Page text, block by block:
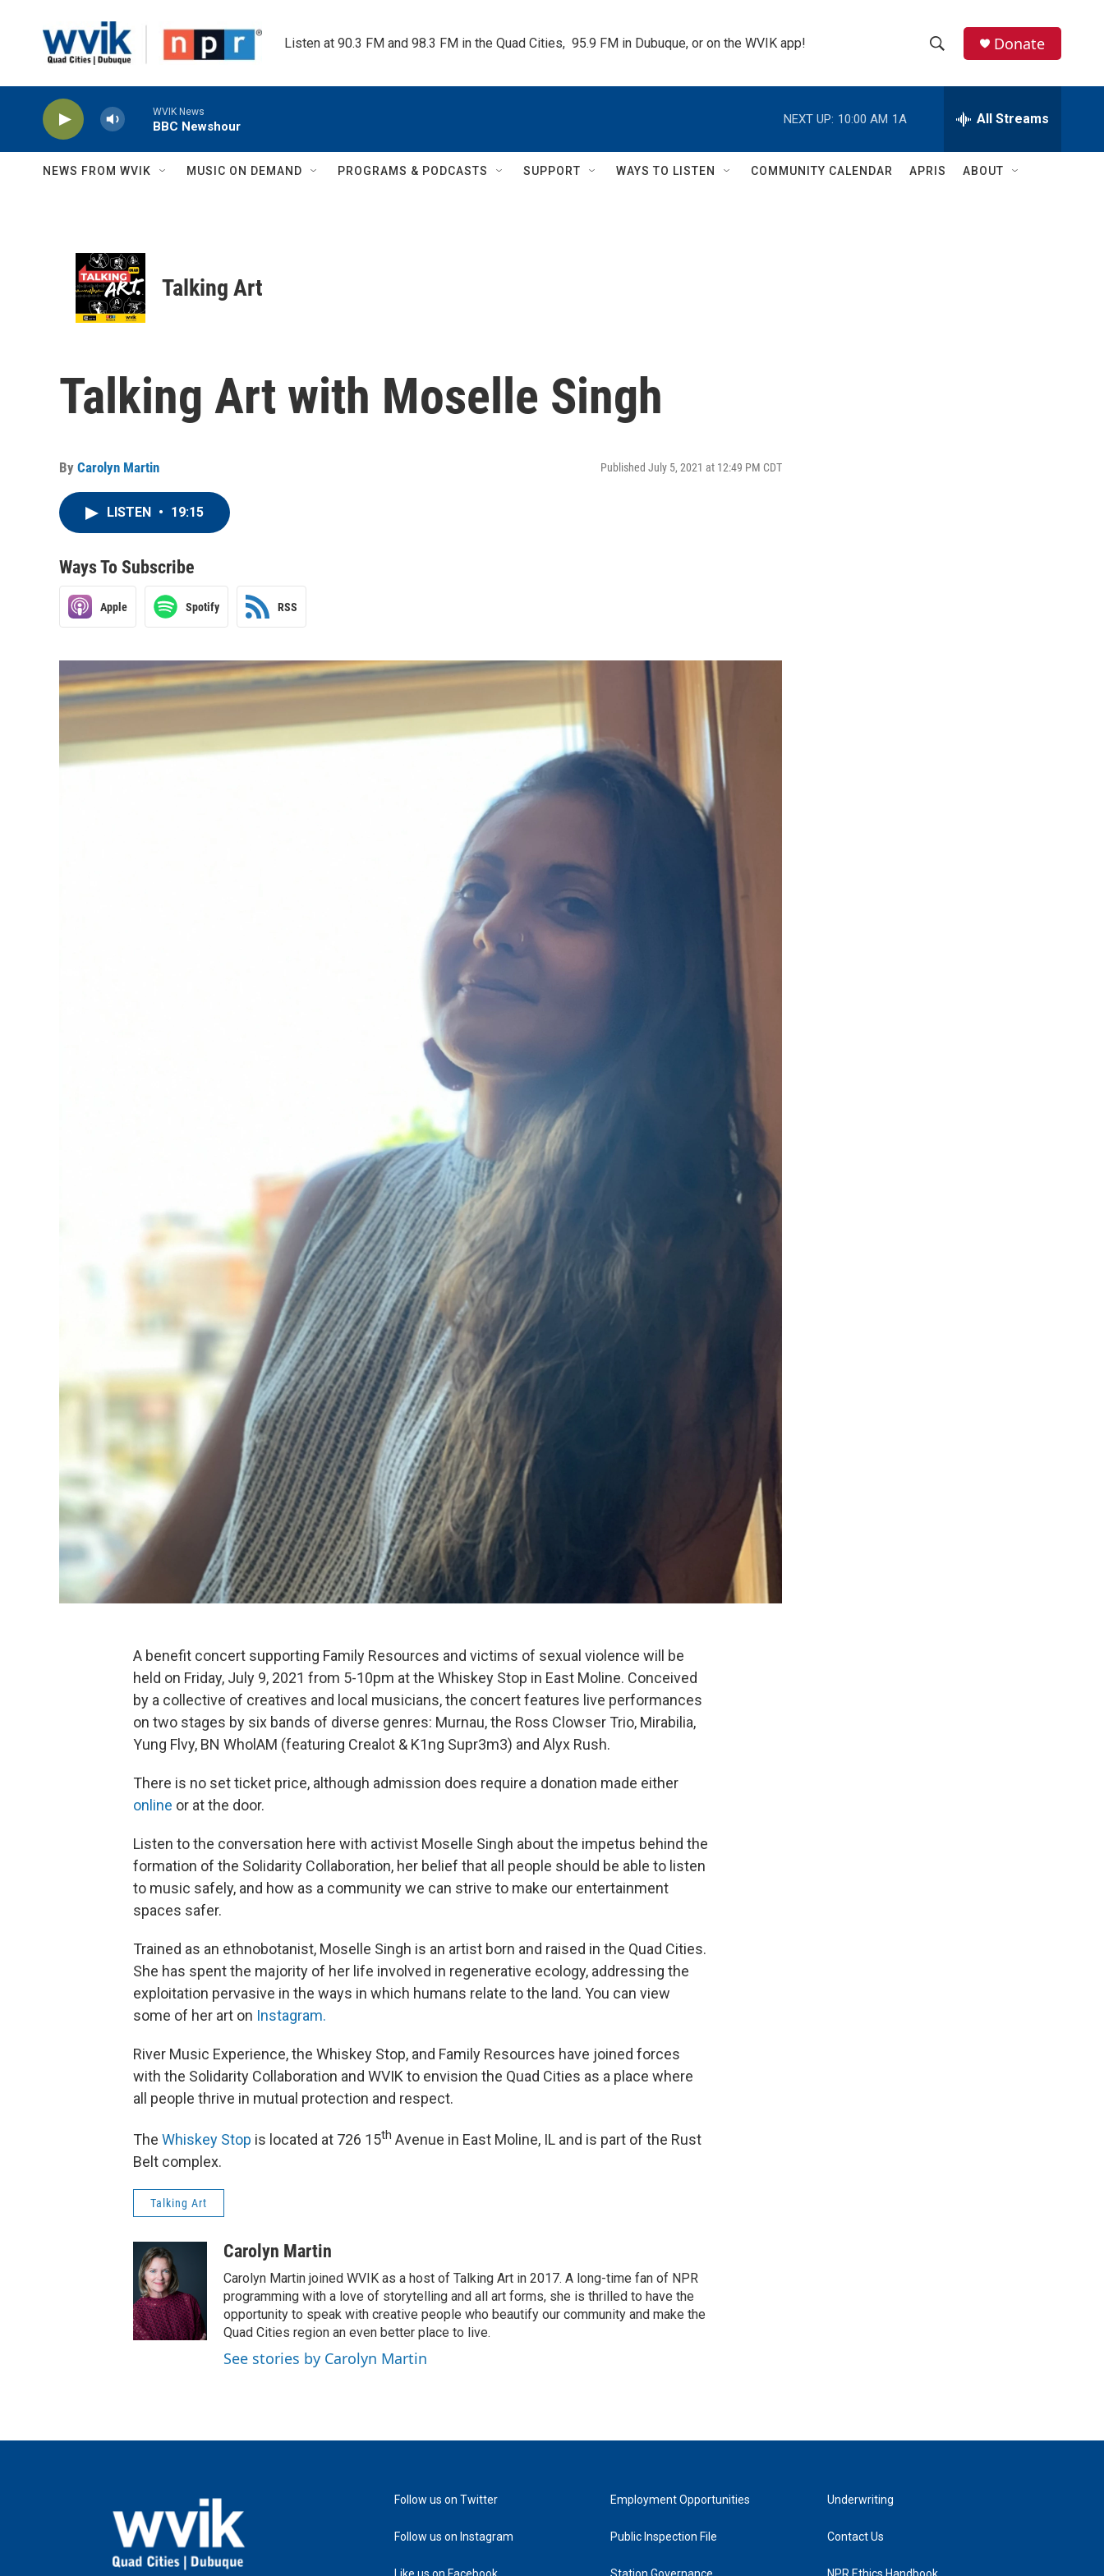
Listen at 90.3 FM and 98.3 FM in the Quad Cities,  95.9 FM in Dubuque, or on the WVIK app!
h
w
e
h
Q
Donate
WVIK News
BBC Newshour
NEXT UP: 10:00 AM 1A All Streams
NEWS FROM WVIK MUSIC ON DEMAND PROGRAMS & PODCASTS SUPPORT WAYS TO LISTEN COMMUNITY CALENDAR APRIS ABOUT
Talking Art
Talking Art with Moselle Singh
By Carolyn Martin Published July 5, 2021 at 12:49 PM CDT
LISTEN • 19:15
Ways To Subscribe
Apple Spotify RSS
A benefit concert supporting Family Resources and victims of sexual violence will be
held on Friday, July 9, 2021 from 5-10pm at the Whiskey Stop in East Moline. Conceived
by a collective of creatives and local musicians, the concert features live performances
on two stages by six bands of diverse genres: Murnau, the Ross Clowser Trio, Mirabilia,
Yung Flvy, BN WholAM (featuring Crealot & K1ng Supr3m3) and Alyx Rush.
There is no set ticket price, although admission does require a donation made either
online or at the door.
Listen to the conversation here with activist Moselle Singh about the impetus behind the
formation of the Solidarity Collaboration, her belief that all people should be able to listen
to music safely, and how as a community we can strive to make our entertainment
spaces safer.
Trained as an ethnobotanist, Moselle Singh is an artist born and raised in the Quad Cities.
She has spent the majority of her life involved in regenerative ecology, addressing the
exploitation pervasive in the ways in which humans relate to the land. You can view
some of her art on Instagram.
River Music Experience, the Whiskey Stop, and Family Resources have joined forces
with the Solidarity Collaboration and WVIK to envision the Quad Cities as a place where
all people thrive in mutual protection and respect.
The Whiskey Stop is located at 726 15th Avenue in East Moline, IL and is part of the Rust
Belt complex.
Talking Art
Carolyn Martin
Carolyn Martin joined WVIK as a host of Talking Art in 2017. A long-time fan of NPR
programming with a love of storytelling and all art forms, she is thrilled to have the
opportunity to speak with creative people who beautify our community and make the
Quad Cities region an even better place to live.
See stories by Carolyn Martin
Follow us on Twitter
Follow us on Instagram
Employment Opportunities
Public Inspection File
Underwriting
Contact Us